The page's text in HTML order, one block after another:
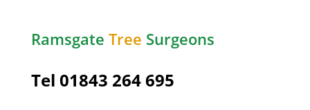
Ramsgate Tree Surgeons
Tel 01843 264 695